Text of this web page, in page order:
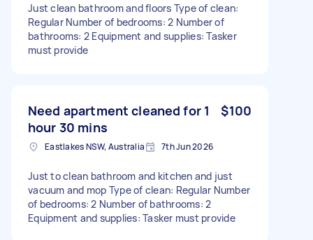
Just clean bathroom and floors Type of clean:
Regular Number of bedrooms: 2 Number of
bathrooms: 2 Equipment and supplies: Tasker
must provide
Need apartment cleaned for 1
hour 30 mins
$100
Eastlakes NSW, Australia 7th Jun 2026
Just to clean bathroom and kitchen and just
vacuum and mop Type of clean: Regular Number
of bedrooms: 2 Number of bathrooms: 2
Equipment and supplies: Tasker must provide